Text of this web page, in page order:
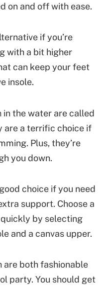
on and off with ease.
if you’re
with a bit higher
can keep your feet
insole.
in the water are called
are a terrific choice if
Plus, they’re
you down.
choice if you need
support. Choose a
by selecting
and a canvas upper.
are both fashionable
party. You should get